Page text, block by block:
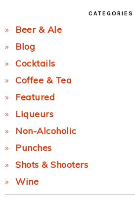
CATEGORIES
Beer & Ale
Blog
Cocktails
Coffee & Tea
Featured
Liqueurs
Non-Alcoholic
Punches
Shots & Shooters
Wine